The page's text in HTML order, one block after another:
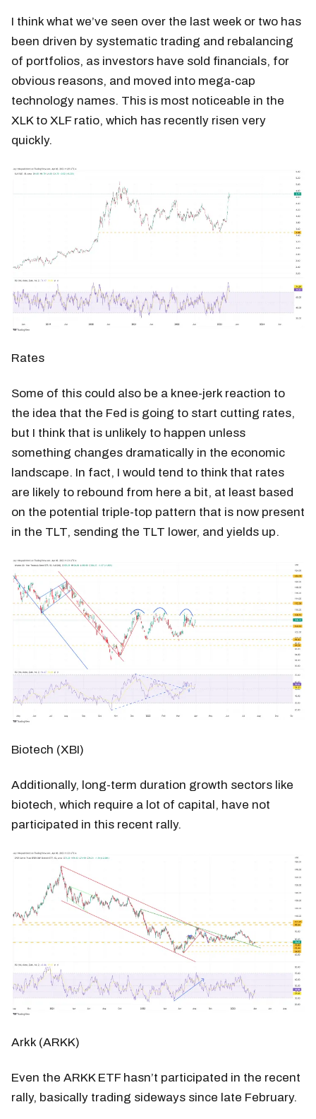
I think what we’ve seen over the last week or two has
been driven by systematic trading and rebalancing
of portfolios, as investors have sold financials, for
obvious reasons, and moved into mega-cap
technology names. This is most noticeable in the
XLK to XLF ratio, which has recently risen very
quickly.
Rates
Some of this could also be a knee-jerk reaction to
the idea that the Fed is going to start cutting rates,
but I think that is unlikely to happen unless
something changes dramatically in the economic
landscape. In fact, I would tend to think that rates
are likely to rebound from here a bit, at least based
on the potential triple-top pattern that is now present
in the TLT, sending the TLT lower, and yields up.
Biotech (XBI)
Additionally, long-term duration growth sectors like
biotech, which require a lot of capital, have not
participated in this recent rally.
Arkk (ARKK)
Even the ARKK ETF hasn’t participated in the recent
rally, basically trading sideways since late February.